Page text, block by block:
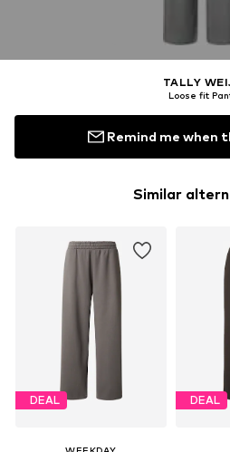
TALLY
Loose fit
Remind me when
Similar
DEAL DEAL